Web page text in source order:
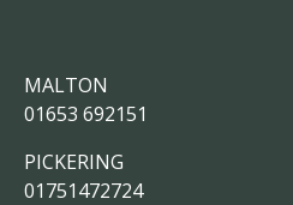
MALTON
01653 692151
PICKERING
01751472724